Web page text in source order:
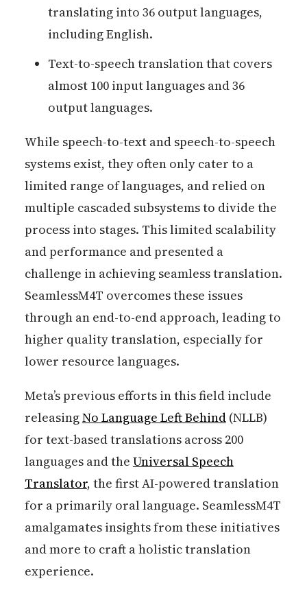
translating into 36 output languages,
including English.
Text-to-speech translation that covers
almost 100 input languages and 36
output languages.
While speech-to-text and speech-to-speech
systems exist, they often only cater to a
limited range of languages, and relied on
multiple cascaded subsystems to divide the
process into stages. This limited scalability
and performance and presented a
challenge in achieving seamless translation.
SeamlessM4T overcomes these issues
through an end-to-end approach, leading to
higher quality translation, especially for
lower resource languages.
Meta’s previous efforts in this field include
releasingNo Language Left Behind(NLLB)
for text-based translations across 200
languages and the Universal Speech
Translator, the first AI-powered translation
for a primarily oral language. SeamlessM4T
amalgamates insights from these initiatives
and more to craft a holistic translation
experience.